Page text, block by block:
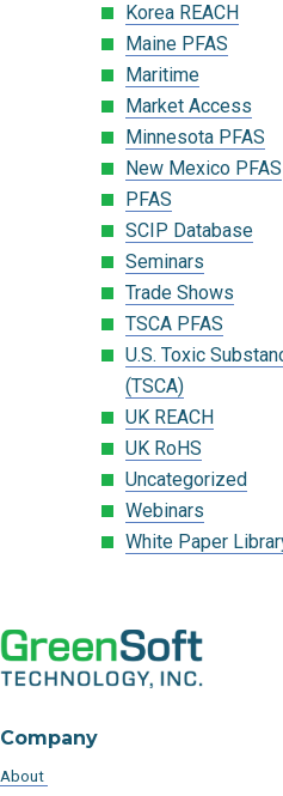
Korea REACH
Maine PFAS
Maritime
Market Access
Minnesota PFAS
New Mexico PFAS
PFAS
SCIP Database
Seminars
Trade Shows
TSCA PFAS
U.S. Toxic
(TSCA)
UK REACH
UK RoHS
Uncategorized
Webinars
White Paper
Company
About